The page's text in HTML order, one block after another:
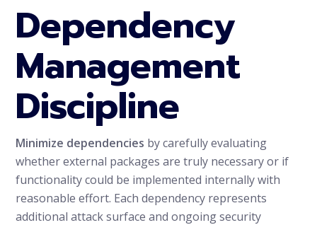
Dependency
Management
Discipline
Minimize dependencies by carefully evaluating
whether external packages are truly necessary or if
functionality could be implemented internally with
reasonable effort. Each dependency represents
additional attack surface and ongoing security